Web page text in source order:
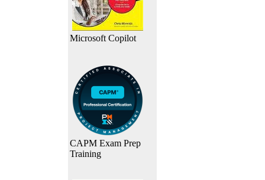
Microsoft Copilot
CAPM Exam Prep
Training